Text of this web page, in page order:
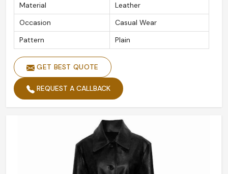
Material
Leather
Occasion
Casual Wear
Pattern
Plain
GET BEST QUOTE
REQUEST A CALLBACK